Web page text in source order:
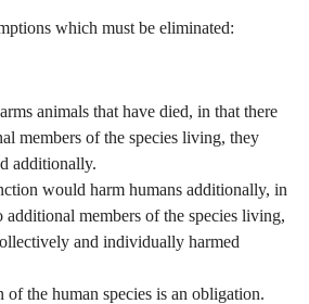
which must be eliminated:
animals that have died, in that there
members of the species living, they
additionally.
would harm humans additionally, in
additional members of the species living,
and individually harmed
of the human species is an obligation.